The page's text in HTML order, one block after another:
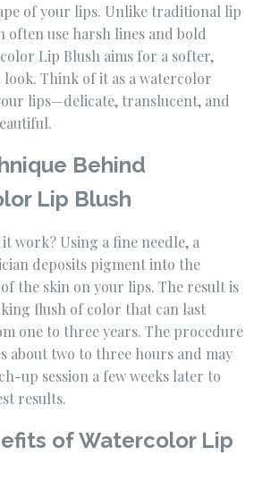
of your lips. Unlike traditional lip
often use harsh lines and bold
Lip Blush aims for a softer,
Think of it as a watercolor
lips—delicate, translucent, and
Behind
Lip Blush
it work? Using a fine needle, a
deposits pigment into the
the skin on your lips. The result is
flush of color that can last
one to three years. The procedure
about two to three hours and may
up session a few weeks later to
results.
of Watercolor Lip